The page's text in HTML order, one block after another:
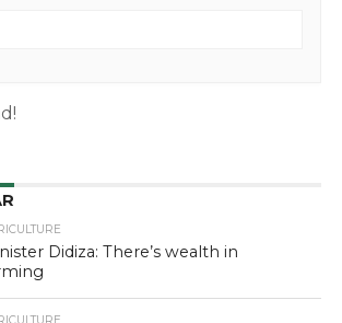
Didiza: There’s wealth in